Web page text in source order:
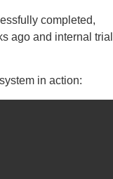
completed,
ago and internal trial
in action: